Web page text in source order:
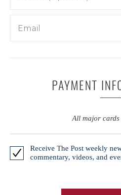
PAYMENT
All major cards
Receive The Post weekly
commentary, videos, and